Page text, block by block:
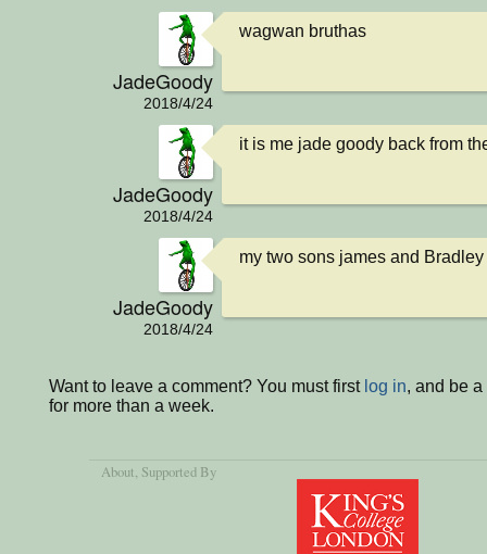
JadeGoody
2018/4/24
wagwan bruthas
JadeGoody
2018/4/24
it is me jade goody back from
JadeGoody
2018/4/24
my two sons james and
Want to leave a comment? You must first log in, and be
for more than a week.
About, Supported By